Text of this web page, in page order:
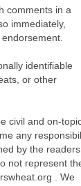
comments in a
immediately,
identifiable
or other
civil and on-
any
by the readers
not represent
. We